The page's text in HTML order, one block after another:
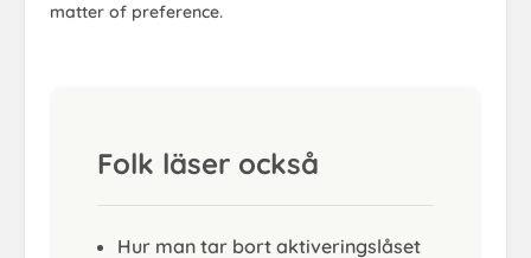
matter of preference.
Folk läser också
Hur man tar bort aktiveringslåset